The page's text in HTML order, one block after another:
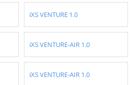
iXS VENTURE 1.0
iXS VENTURE-AIR 1.0
iXS VENTURE-AIR 1.0